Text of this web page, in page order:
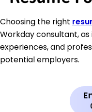
Choosing the right
Workday consultant, as
experiences, and
potential employers.